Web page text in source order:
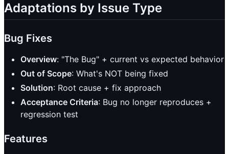
Adaptations by Issue Type
Bug Fixes
Overview: "The Bug" + current vs expected behavior
Out of Scope: What's NOT being fixed
Solution: Root cause + fix approach
Acceptance Criteria: Bug no longer reproduces +
regression test
Features